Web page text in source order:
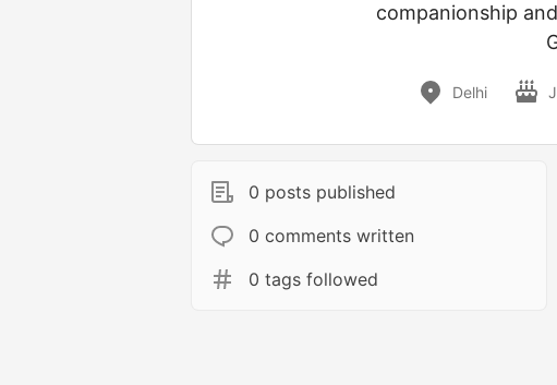
companionship
Delhi
0 posts published
0 comments written
0 tags followed